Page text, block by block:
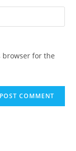
browser for the